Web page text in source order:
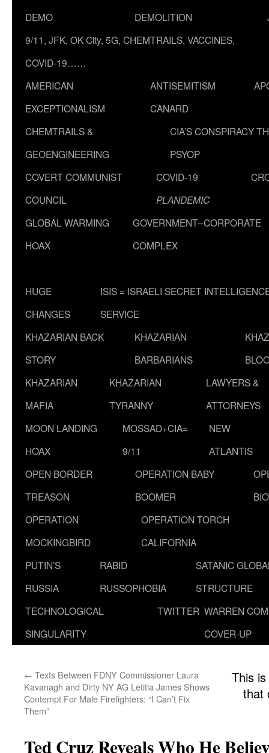
DEMO
DEMOLITION
9/11, JFK, OK City, 5G, CHEMTRAILS, VACCINES,
COVID-19……
AMERICAN
EXCEPTIONALISM
ANTISEMITISM
CANARD
CHEMTRAILS &
GEOENGINEERING
CIA’S CONSPIRACY
PSYOP
COVERT COMMUNIST
COUNCIL
COVID-19
PLANDEMIC
GLOBAL WARMING
HOAX
GOVERNMENT–CORPORATE
COMPLEX
HUGE
CHANGES
ISIS = ISRAELI SECRET
SERVICE
KHAZARIAN BACK
STORY
KHAZARIAN
BARBARIANS
KHAZARIAN
MAFIA
KHAZARIAN
TYRANNY
LAWYERS &
ATTORNEYS
MOON LANDING
HOAX
MOSSAD+CIA=
9/11
NEW
ATLANTIS
OPEN BORDER
TREASON
OPERATION BABY
BOOMER
OPERATION
MOCKINGBIRD
OPERATION TORCH
CALIFORNIA
PUTIN’S
RUSSIA
RABID
RUSSOPHOBIA
SATANIC
STRUCTURE
TECHNOLOGICAL
SINGULARITY
TWITTER WARREN
COVER-UP
← Texts Between FDNY Commissioner Laura
Kavanagh and Dirty NY AG Letitia James Shows
Contempt For Male Firefighters: “I Can’t Fix
Them”
This
that
Ted Cruz Reveals Who He